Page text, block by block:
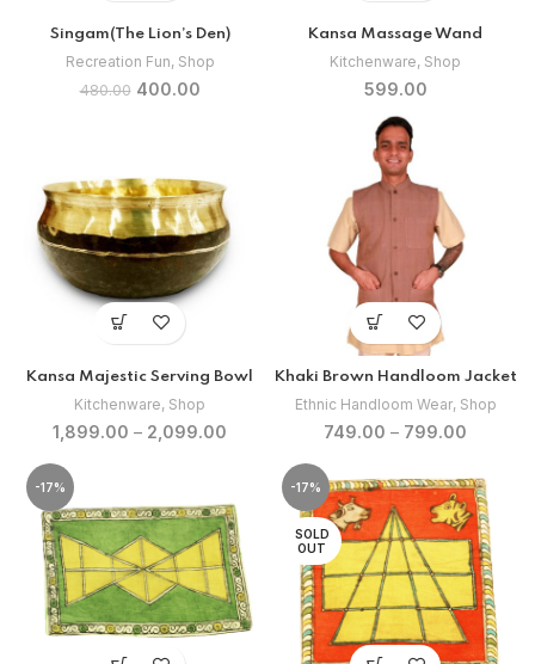
Singam(The Lion’s Den)
Recreation Fun, Shop
480.00 Original
400.00Current
Kansa Massage Wand
Kitchenware, Shop
599.00
Kansa Majestic Serving Bowl
Kitchenware, Shop
1,899.00 – 2,099.00
Khaki Brown Handloom Jacket
Ethnic Handloom Wear, Shop
749.00 – 799.00
-17% -17%
SOLD
OUT